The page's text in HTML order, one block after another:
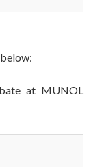
at MUNOL